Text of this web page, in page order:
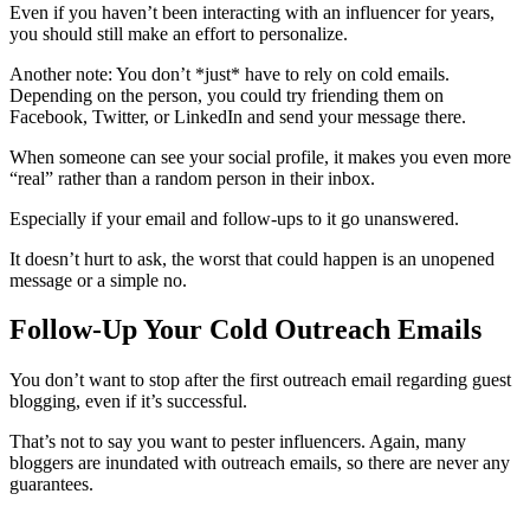
Even if you haven’t been interacting with an influencer for years,
you should still make an effort to personalize.
Another note: You don’t *just* have to rely on cold emails.
Depending on the person, you could try friending them on
Facebook, Twitter, or LinkedIn and send your message there.
When someone can see your social profile, it makes you even more
“real” rather than a random person in their inbox.
Especially if your email and follow-ups to it go unanswered.
It doesn’t hurt to ask, the worst that could happen is an unopened
message or a simple no.
Follow-Up Your Cold Outreach Emails
You don’t want to stop after the first outreach email regarding guest
blogging, even if it’s successful.
That’s not to say you want to pester influencers. Again, many
bloggers are inundated with outreach emails, so there are never any
guarantees.